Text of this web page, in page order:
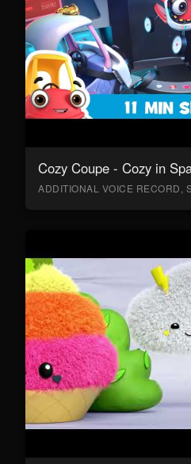
Cozy Coupe - Cozy in
ADDITIONAL VOICE RECORD,